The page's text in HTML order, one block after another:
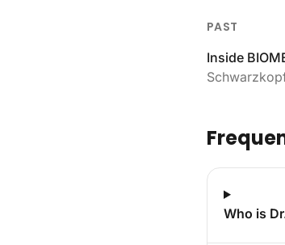
PAST
Inside
Who is